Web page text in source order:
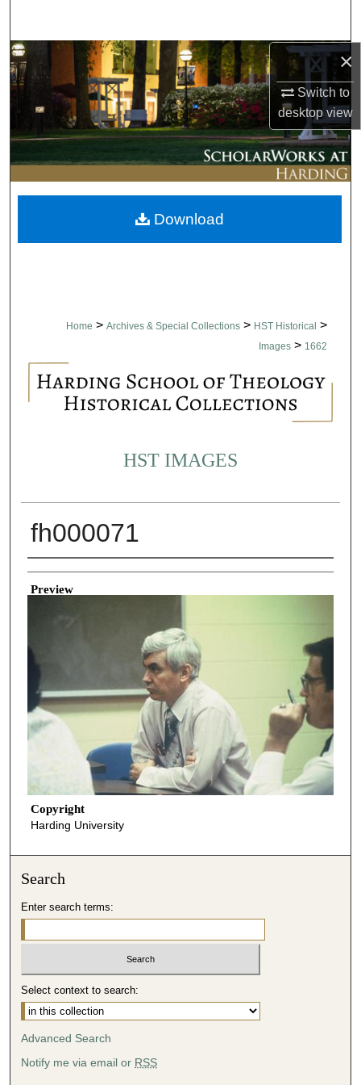
×
Switch to
desktopview
Browse Collections
My Account
About
Digital Commons Network™
Home > Archives & Special Collections > HST Historical >
Images > 1662
HST IMAGES
fh000071
Creator
Preview
Copyright
Harding University
Download
Search
Enter search terms:
Select context to search:
Advanced Search
Notify me via email or RSS